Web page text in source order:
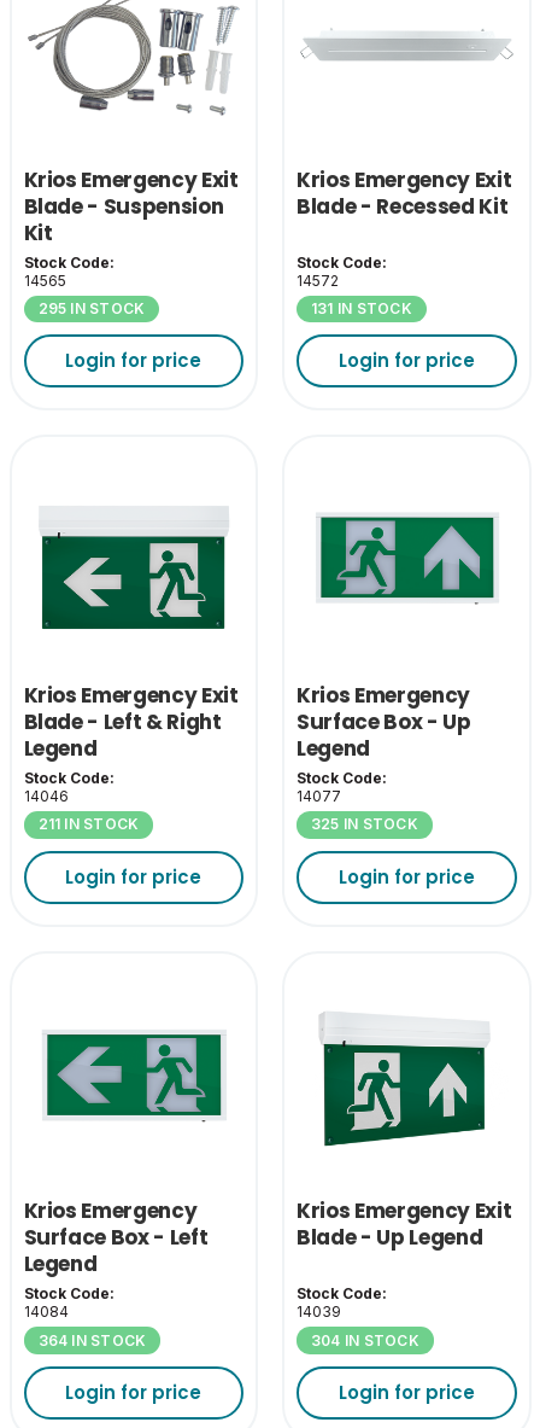
Krios Emergency Exit
Blade - Suspension
Kit
Stock Code:
14565
295 IN STOCK
Login for price
Krios Emergency Exit
Blade - Recessed Kit
Stock Code:
14572
131 IN STOCK
Login for price
Krios Emergency Exit
Blade - Left & Right
Legend
Stock Code:
14046
211 IN STOCK
Login for price
Krios Emergency
Surface Box - Up
Legend
Stock Code:
14077
325 IN STOCK
Login for price
Krios Emergency
Surface Box - Left
Legend
Stock Code:
14084
364 IN STOCK
Login for price
Krios Emergency Exit
Blade - Up Legend
Stock Code:
14039
304 IN STOCK
Login for price